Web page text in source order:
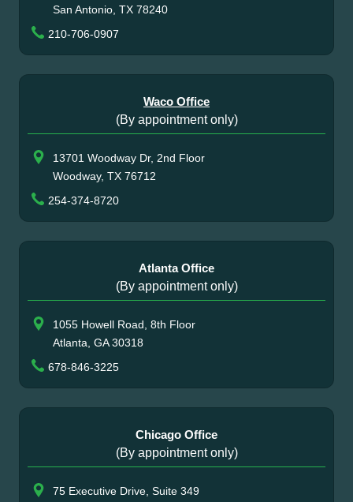
San Antonio, TX 78240
210-706-0907
Waco Office
(By appointment only)
13701 Woodway Dr, 2nd Floor
Woodway, TX 76712
254-374-8720
Atlanta Office
(By appointment only)
1055 Howell Road, 8th Floor
Atlanta, GA 30318
678-846-3225
Chicago Office
(By appointment only)
75 Executive Drive, Suite 349